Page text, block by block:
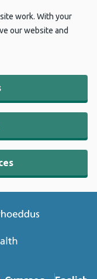
work. With your
our website and